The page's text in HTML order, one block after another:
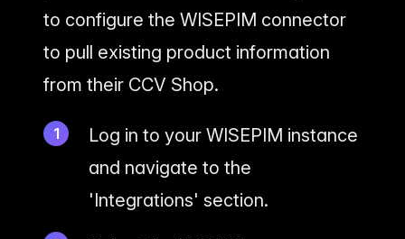
to configure the WISEPIM connector
to pull existing product information
from their CCV Shop.
Log in to your WISEPIM instance
and navigate to the
'Integrations' section.